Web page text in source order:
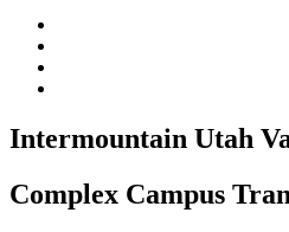
Intermountain Utah
Complex Campus